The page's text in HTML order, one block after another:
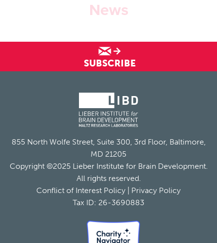
News
SUBSCRIBE
855 North Wolfe Street, Suite 300, 3rd Floor, Baltimore,
MD 21205
Copyright ©2025 Lieber Institute for Brain Development.
All rights reserved.
Conflict of Interest Policy
Privacy Policy
Tax ID: 26-3690883